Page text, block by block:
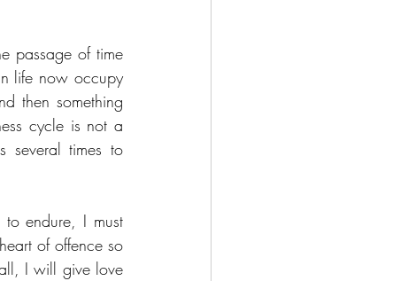
passage of time
life now occupy
then something
cycle is not a
several times to
endure, I must
of offence so
I will give love